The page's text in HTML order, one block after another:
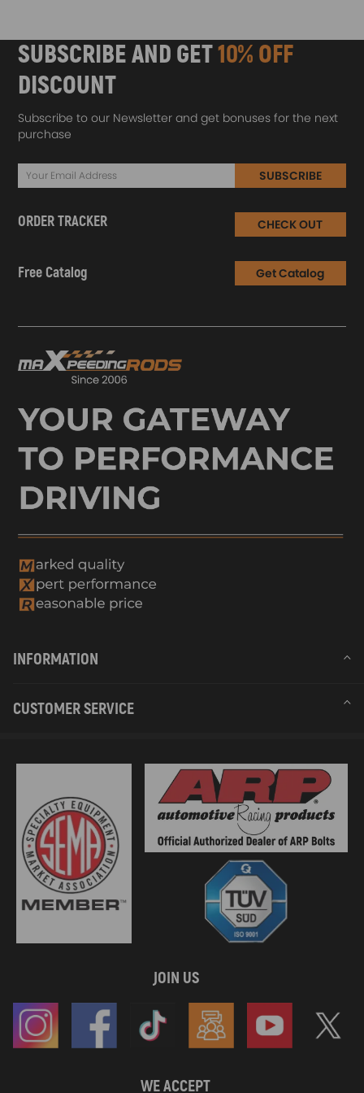
SUBSCRIBE AND GET10% OFF
DISCOUNT
Subscribe to our Newsletter and get bonuses for the next
purchase
SUBSCRIBE
ORDER TRACKER CHECK OUT
Free Catalog Get Catalog
INFORMATION
CUSTOMER SERVICE
JOIN US
WE ACCEPT